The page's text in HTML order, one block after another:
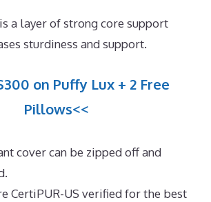
a layer of strong core support
sturdiness and support.
on Puffy Lux + 2 Free
Pillows<<
cover can be zipped off and
CertiPUR-US verified for the best